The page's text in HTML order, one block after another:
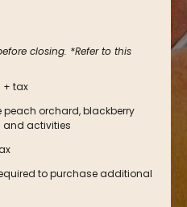
closing. *Refer to this
+ tax
peach orchard, blackberry
activities
to purchase additional